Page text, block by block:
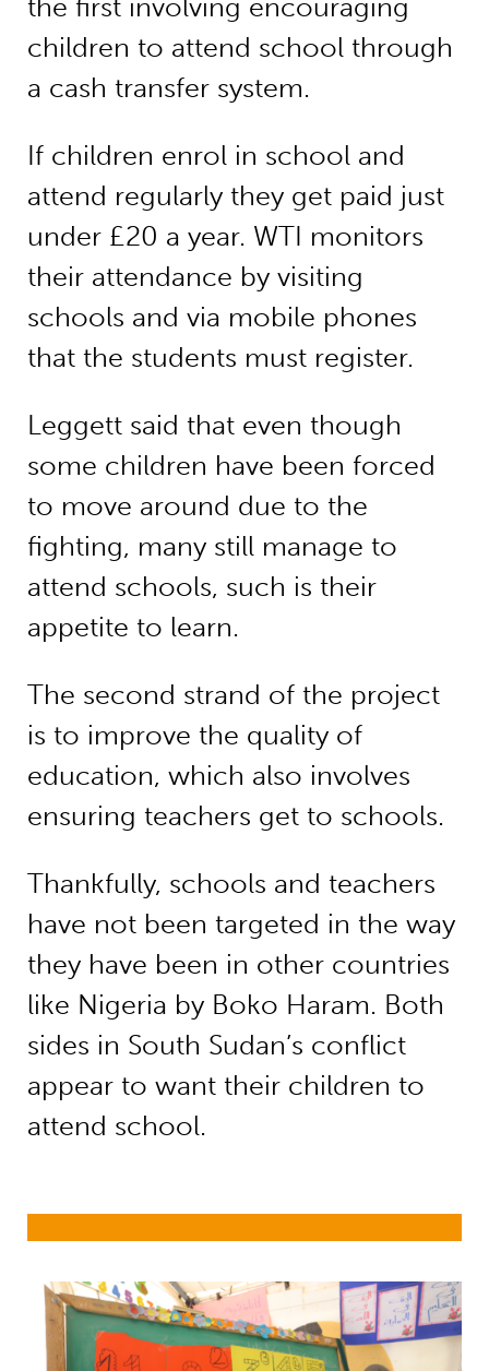
the first involving encouraging
children to attend school through
a cash transfer system.
If children enrol in school and
attend regularly they get paid just
under £20 a year. WTI monitors
their attendance by visiting
schools and via mobile phones
that the students must register.
Leggett said that even though
some children have been forced
to move around due to the
fighting, many still manage to
attend schools, such is their
appetite to learn.
The second strand of the project
is to improve the quality of
education, which also involves
ensuring teachers get to schools.
Thankfully, schools and teachers
have not been targeted in the way
they have been in other countries
like Nigeria by Boko Haram. Both
sides in South Sudan’s conflict
appear to want their children to
attend school.
Education in emergencies